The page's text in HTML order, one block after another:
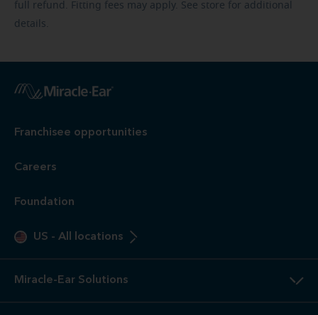
full refund. Fitting fees may apply. See store for additional
details.
Franchisee opportunities
Careers
Foundation
US - All locations
Miracle-Ear Solutions